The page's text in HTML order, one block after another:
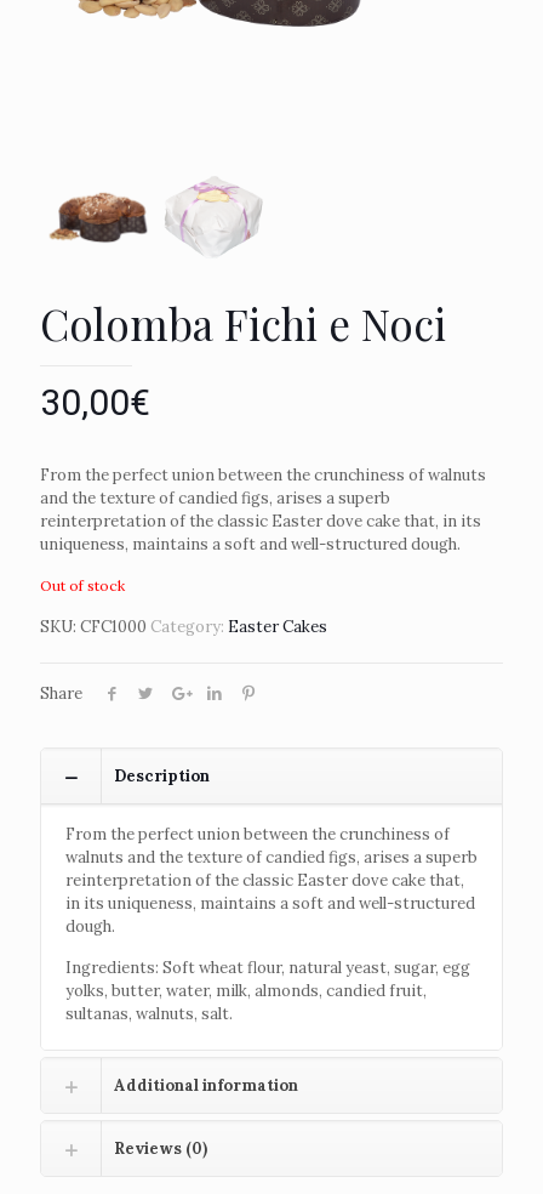
Colomba Fichi e Noci
30,00€
From the perfect union between the crunchiness of walnuts
and the texture of candied figs, arises a superb
reinterpretation of the classic Easter dove cake that, in its
uniqueness, maintains a soft and well-structured dough.
Out of stock
SKU: CFC1000 Category: Easter Cakes
Share
Description
From the perfect union between the crunchiness of
walnuts and the texture of candied figs, arises a superb
reinterpretation of the classic Easter dove cake that,
in its uniqueness, maintains a soft and well-structured
dough.
Ingredients: Soft wheat flour, natural yeast, sugar, egg
yolks, butter, water, milk, almonds, candied fruit,
sultanas, walnuts, salt.
Additional information
Reviews (0)